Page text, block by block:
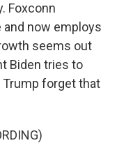
Foxconn
now employs
seems out
Biden tries to
Trump forget that